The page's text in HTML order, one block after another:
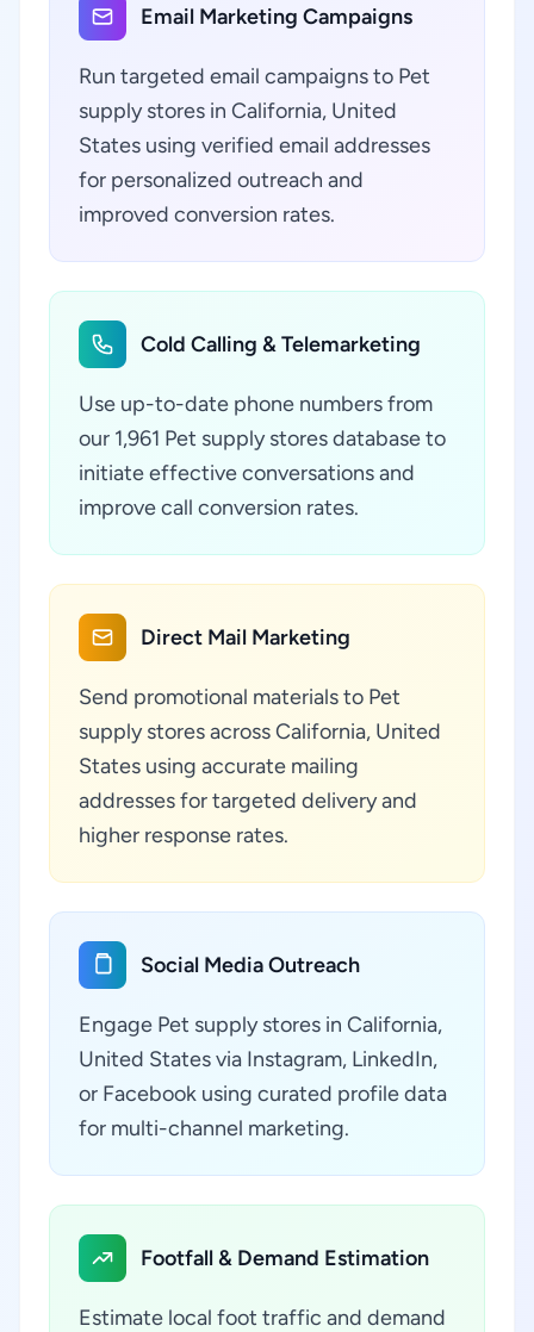
Email Marketing Campaigns
Run targeted email campaigns to Pet
supply stores in California, United
States using verified email addresses
for personalized outreach and
improved conversion rates.
Cold Calling & Telemarketing
Use up-to-date phone numbers from
our 1,961 Pet supply stores database to
initiate effective conversations and
improve call conversion rates.
Direct Mail Marketing
Send promotional materials to Pet
supply stores across California, United
States using accurate mailing
addresses for targeted delivery and
higher response rates.
Social Media Outreach
Engage Pet supply stores in California,
United States via Instagram, LinkedIn,
or Facebook using curated profile data
for multi-channel marketing.
Footfall & Demand Estimation
Estimate local foot traffic and demand